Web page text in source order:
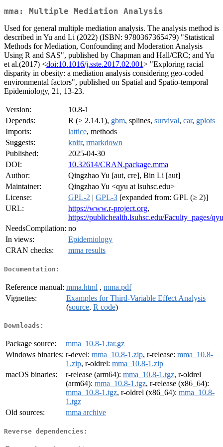
mma: Multiple Mediation Analysis
Used for general multiple mediation analysis. The analysis method is
described in Yu and Li (2022) (ISBN: 9780367365479) "Statistical
Methods for Mediation, Confounding and Moderation Analysis
Using R and SAS", published by Chapman and Hall/CRC; and Yu
et al.(2017) <doi:10.1016/j.sste.2017.02.001> "Exploring racial
disparity in obesity: a mediation analysis considering geo-coded
environmental factors", published on Spatial and Spatio-temporal
Epidemiology, 21, 13-23.
Version:
10.8-1
Depends:
R (≥ 2.14.1), gbm, splines, survival, car, gplots
Imports:
lattice, methods
Suggests:
knitr, rmarkdown
Published:
2025-04-30
DOI:
10.32614/CRAN.package.mma
Author:
Qingzhao Yu [aut, cre], Bin Li [aut]
Maintainer:
Qingzhao Yu <qyu at lsuhsc.edu>
License:
GPL-2 | GPL-3 [expanded from: GPL (≥ 2)]
URL:
https://www.r-project.org,
https://publichealth.lsuhsc.edu/Faculty_pages/
NeedsCompilation: no
In views:
Epidemiology
CRAN checks:
mma results
Documentation:
Reference manual: mma.html , mma.pdf
Vignettes:
Examples for Third-Variable Effect Analysis
(source, R code)
Downloads:
Package source:
mma_10.8-1.tar.gz
Windows binaries: r-devel: mma_10.8-1.zip, r-release: mma_10.8-
1.zip, r-oldrel: mma_10.8-1.zip
macOS binaries:
r-release (arm64): mma_10.8-1.tgz, r-oldrel
(arm64): mma_10.8-1.tgz, r-release (x86_64):
mma_10.8-1.tgz, r-oldrel (x86_64): mma_10.8-
1.tgz
Old sources:
mma archive
Reverse dependencies: